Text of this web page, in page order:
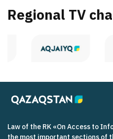
Regional TV
Law of the RK «On Access to
the most important sections of